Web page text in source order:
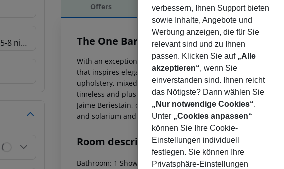
5-8 nights
Offers Offer description
Offer description
The One Barcelona
5
With an exceptional location in the city''s most exclusive
that inspires elegance and distinction. The combination of
upholstery, mixed with the presence of fine materials such
timeless and plush ambiance. The establishment, whose
Jaime Beriestain, offers spacious and bright rooms, Somni
and solarium and the magnificent Mood, a rooftop terrace
Room description
Bathroom: 1 Shower Hairdryer Direct dial telephone TV
verbessern, Ihnen Support bieten
sowie Inhalte, Angebote und
Werbung anzeigen, die für Sie
relevant sind und zu Ihnen
passen. Klicken Sie auf „Alle
akzeptieren“, wenn Sie
einverstanden sind. Ihnen reicht
das Nötigste? Dann wählen Sie
„Nur notwendige Cookies“.
Unter „Cookies anpassen“
können Sie Ihre Cookie-
Einstellungen individuell
festlegen. Sie können Ihre
Privatsphäre-Einstellungen